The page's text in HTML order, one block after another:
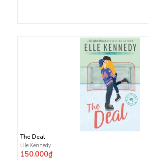
The Deal
Elle Kennedy
150.000₫